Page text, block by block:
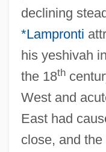
declining
*Lampronti
his yeshivah
the 18th
West and
East had
close, and